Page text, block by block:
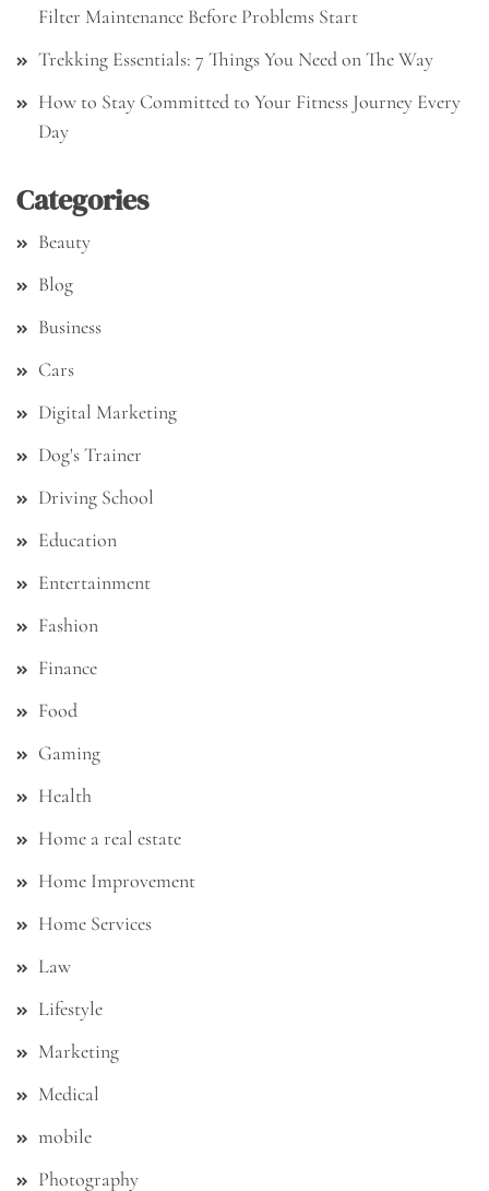
Filter Maintenance Before Problems Start
Trekking Essentials: 7 Things You Need on The Way
How to Stay Committed to Your Fitness Journey Every
Day
Categories
Beauty
Blog
Business
Cars
Digital Marketing
Dog's Trainer
Driving School
Education
Entertainment
Fashion
Finance
Food
Gaming
Health
Home a real estate
Home Improvement
Home Services
Law
Lifestyle
Marketing
Medical
mobile
Photography